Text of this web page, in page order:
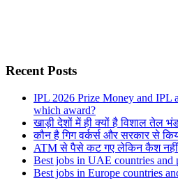
Recent Posts
IPL 2026 Prize Money and IPL
which award?
खाड़ी देशों में ही क्यों है व‍िशाल तेल
कौन है गिग वर्कर्स और सरकार से
ATM से पैसे कट गए लेकिन कैश नहीं
Best jobs in UAE countries and
Best jobs in Europe countries